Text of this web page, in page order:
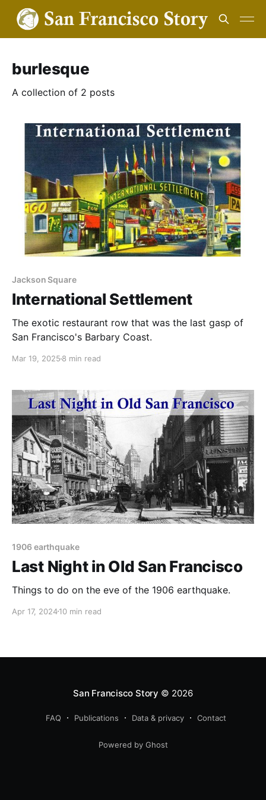
burlesque
A collection of 2 posts
Jackson Square
International Settlement
The exotic restaurant row that was the last gasp of
San Francisco's Barbary Coast.
Mar 19, 2025 8 min read
1906 earthquake
Last Night in Old San Francisco
Things to do on the eve of the 1906 earthquake.
Apr 17, 202410 min read
San Francisco Story © 2026
FAQ Publications Data & privacy Contact
Powered by Ghost